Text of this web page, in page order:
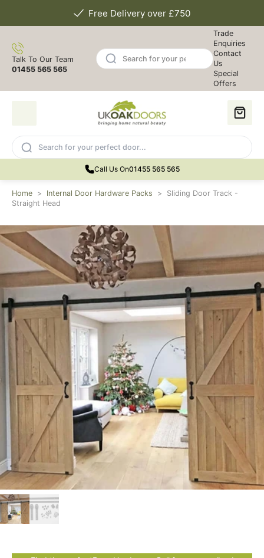
Free Delivery over £750
Talk To Our Team
01455 565 565
Trade
Enquiries
Contact
Us
Special
Offers
Call Us On01455 565 565
Home > Internal Door Hardware Packs >
Sliding Door Track -
Straight Head